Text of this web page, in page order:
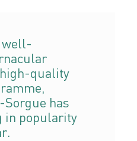
well-
quality
has
in popularity